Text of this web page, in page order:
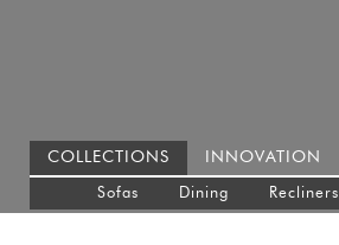
COLLECTIONS
Sofas Dining Recliners
INNOVATION